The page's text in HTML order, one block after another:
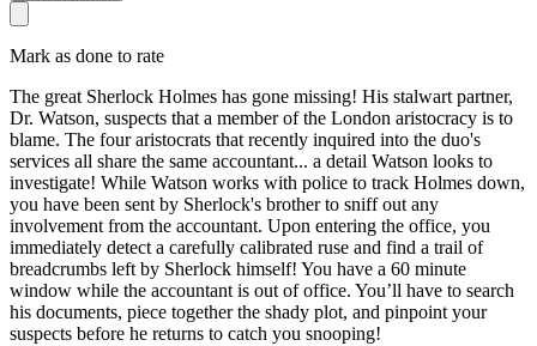
Mark as done to rate
The great Sherlock Holmes has gone missing! His stalwart partner,
Dr. Watson, suspects that a member of the London aristocracy is to
blame. The four aristocrats that recently inquired into the duo's
services all share the same accountant... a detail Watson looks to
investigate! While Watson works with police to track Holmes down,
you have been sent by Sherlock's brother to sniff out any
involvement from the accountant. Upon entering the office, you
immediately detect a carefully calibrated ruse and find a trail of
breadcrumbs left by Sherlock himself! You have a 60 minute
window while the accountant is out of office. You’ll have to search
his documents, piece together the shady plot, and pinpoint your
suspects before he returns to catch you snooping!